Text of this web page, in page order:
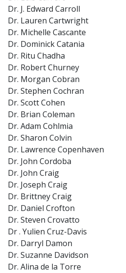
Dr. J. Edward Carroll
Dr. Lauren Cartwright
Dr. Michelle Cascante
Dr. Dominick Catania
Dr. Ritu Chadha
Dr. Robert Churney
Dr. Morgan Cobran
Dr. Stephen Cochran
Dr. Scott Cohen
Dr. Brian Coleman
Dr. Adam Cohlmia
Dr. Sharon Colvin
Dr. Lawrence Copenhaven
Dr. John Cordoba
Dr. John Craig
Dr. Joseph Craig
Dr. Brittney Craig
Dr. Daniel Crofton
Dr. Steven Crovatto
Dr . Yulien Cruz-Davis
Dr. Darryl Damon
Dr. Suzanne Davidson
Dr. Alina de la Torre